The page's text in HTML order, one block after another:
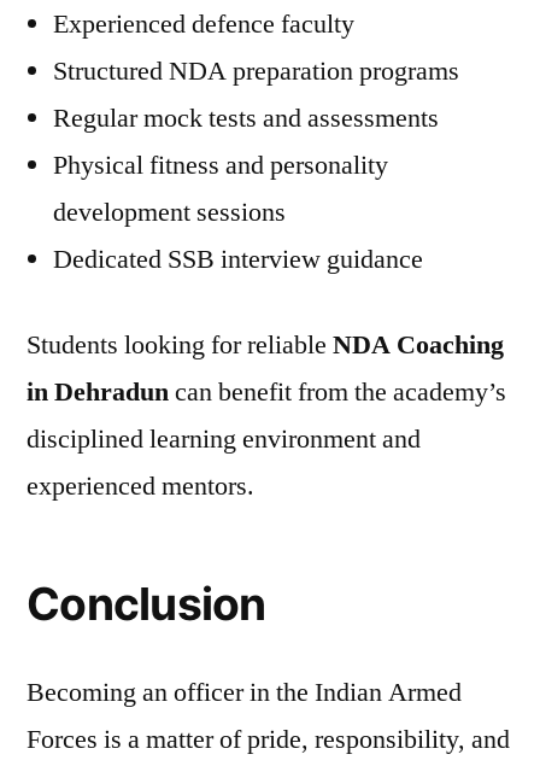
Experienced defence faculty
Structured NDA preparation programs
Regular mock tests and assessments
Physical fitness and personality
development sessions
Dedicated SSB interview guidance
Students looking for reliable NDA Coaching
in Dehraduncan benefit from the academy’s
disciplined learning environment and
experienced mentors.
Conclusion
Becoming an officer in the Indian Armed
Forces is a matter of pride, responsibility, and